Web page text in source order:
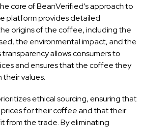
core of BeanVerified’s approach to
platform provides detailed
origins of the coffee, including the
the environmental impact, and the
allows consumers to
and ensures that the coffee they
their values.
ethical sourcing, ensuring that
for their coffee and that their
from the trade. By eliminating